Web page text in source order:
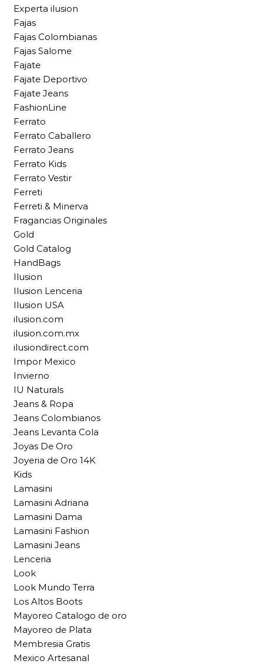
Experta ilusion
Fajas
Fajas Colombianas
Fajas Salome
Fajate
Fajate Deportivo
Fajate Jeans
FashionLine
Ferrato
Ferrato Caballero
Ferrato Jeans
Ferrato Kids
Ferrato Vestir
Ferreti
Ferreti & Minerva
Fragancias Originales
Gold
Gold Catalog
HandBags
Ilusion
Ilusion Lenceria
Ilusion USA
ilusion.com
ilusion.com.mx
ilusiondirect.com
Impor Mexico
Invierno
IU Naturals
Jeans & Ropa
Jeans Colombianos
Jeans Levanta Cola
Joyas De Oro
Joyeria de Oro 14K
Kids
Lamasini
Lamasini Adriana
Lamasini Dama
Lamasini Fashion
Lamasini Jeans
Lenceria
Look
Look Mundo Terra
Los Altos Boots
Mayoreo Catalogo de oro
Mayoreo de Plata
Membresia Gratis
Mexico Artesanal